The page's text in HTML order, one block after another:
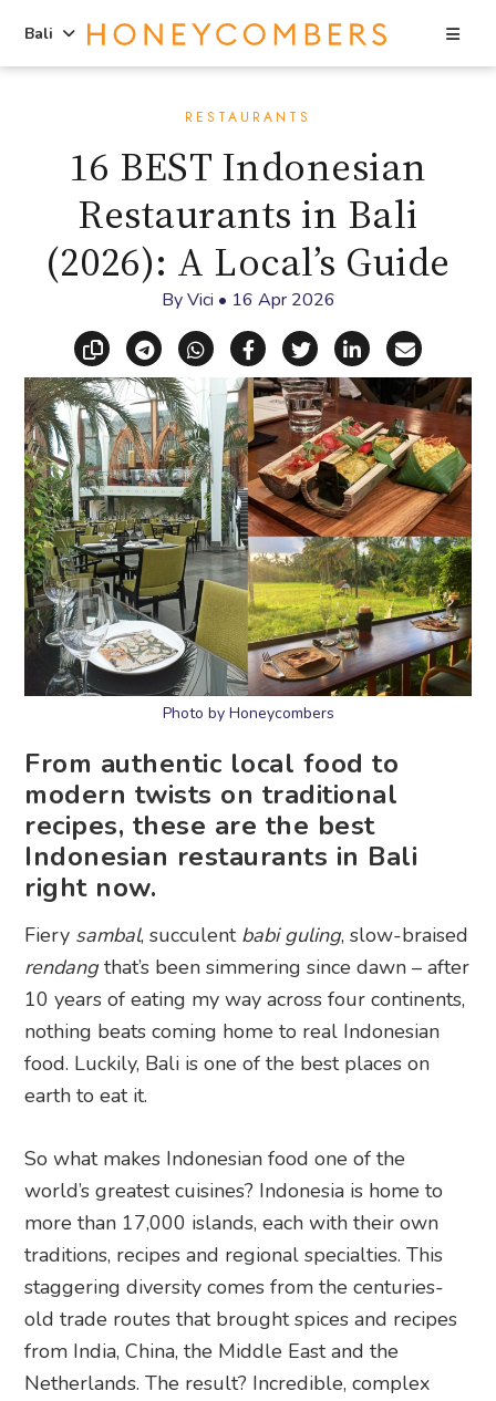
Bali
RESTAURANTS
16 BEST Indonesian
Restaurants in Bali
(2026): A Local’s Guide
ByVici • 16 Apr 2026
Copy linkShare via Telegram
Share via WhatsApp
Share on Facebook
Share on X
Share on
Share
Photo by Honeycombers
From authentic local food to
modern twists on traditional
recipes, these are the best
Indonesian restaurants in Bali
right now.
Fiery sambal, succulentbabi guling, slow-braised
rendangthat’s been simmering since dawn – after
10 years of eating my way across four continents,
nothing beats coming home to real Indonesian
food. Luckily, Bali is one of the best places on
earth to eat it.
So what makes Indonesian food one of the
world’s greatest cuisines? Indonesia is home to
more than 17,000 islands, each with their own
traditions, recipes and regional specialties. This
staggering diversity comes from the centuries-
old trade routes that brought spices and recipes
from India, China, the Middle East and the
Netherlands. The result? Incredible, complex